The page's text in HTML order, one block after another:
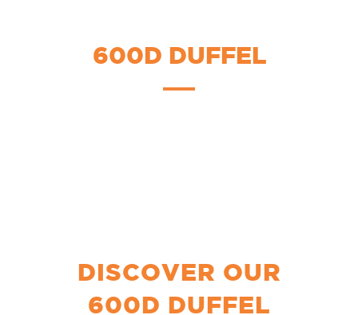
600D DUFFEL
DISCOVER OUR
600D DUFFEL